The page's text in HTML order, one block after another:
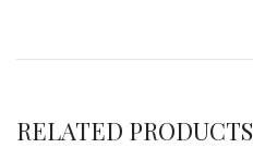
RELATED PRODUCTS